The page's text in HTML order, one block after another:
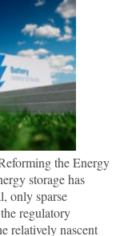
the Energy
storage has
only sparse
regulatory
relatively nascent